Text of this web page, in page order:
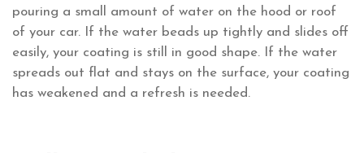
pouring a small amount of water on the hood or roof
of your car. If the water beads up tightly and slides off
easily, your coating is still in good shape. If the water
spreads out flat and stays on the surface, your coating
has weakened and a refresh is needed.